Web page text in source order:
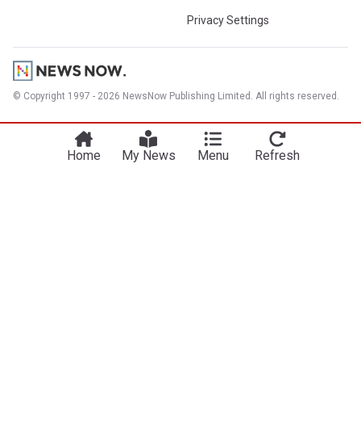
Privacy Settings
© Copyright 1997 - 2026 NewsNow Publishing Limited. All rights reserved.
Home My News Menu Refresh